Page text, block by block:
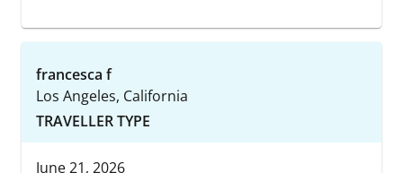
francesca f
Los Angeles, California
TRAVELLER TYPE
June 21, 2026